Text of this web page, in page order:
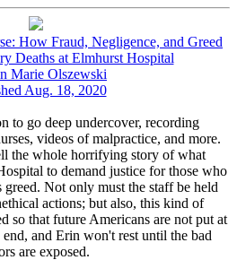
How Fraud, Negligence, and Greed
Deaths at Elmhurst Hospital
Marie Olszewski
Aug. 18, 2020
to go deep undercover, recording
videos of malpractice, and more.
the whole horrifying story of what
to demand justice for those who
Not only must the staff be held
actions; but also, this kind of
so that future Americans are not put at
and Erin won't rest until the bad
are exposed.